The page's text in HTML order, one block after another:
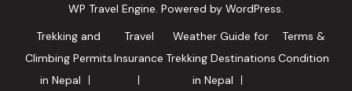
WP Travel Engine. Powered by WordPress.
Trekking and
Climbing Permits
in Nepal
Travel
Insurance
Weather Guide for
Trekking Destinations
in Nepal
Terms &
Condition